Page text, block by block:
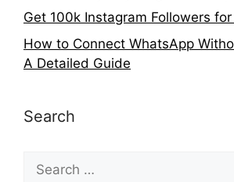
Get 100k Instagram Followers for
How to Connect WhatsApp
A Detailed Guide
Search